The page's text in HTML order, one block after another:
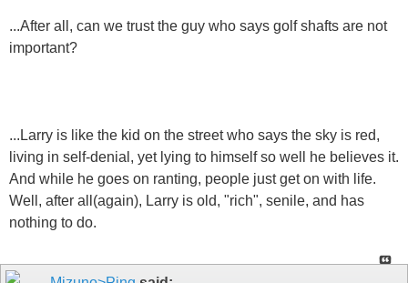
...After all, can we trust the guy who says golf shafts are not
important?
...Larry is like the kid on the street who says the sky is red,
living in self-denial, yet lying to himself so well he believes it.
And while he goes on ranting, people just get on with life.
Well, after all(again), Larry is old, "rich", senile, and has
nothing to do.